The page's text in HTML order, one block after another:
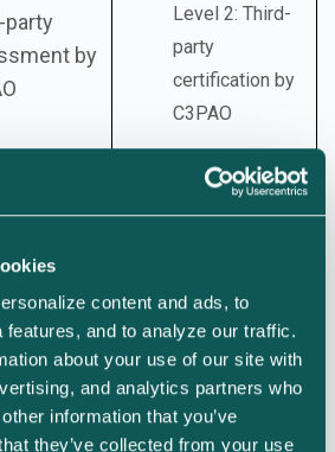
content and ads, to
features, and to analyze our traffic.
about your use of our site with
and analytics partners who
information that you’ve
they’ve collected from your use
party
by
Level 2: Third-
party
certification by
C3PAO
assessment
all
Level 1: annual self-